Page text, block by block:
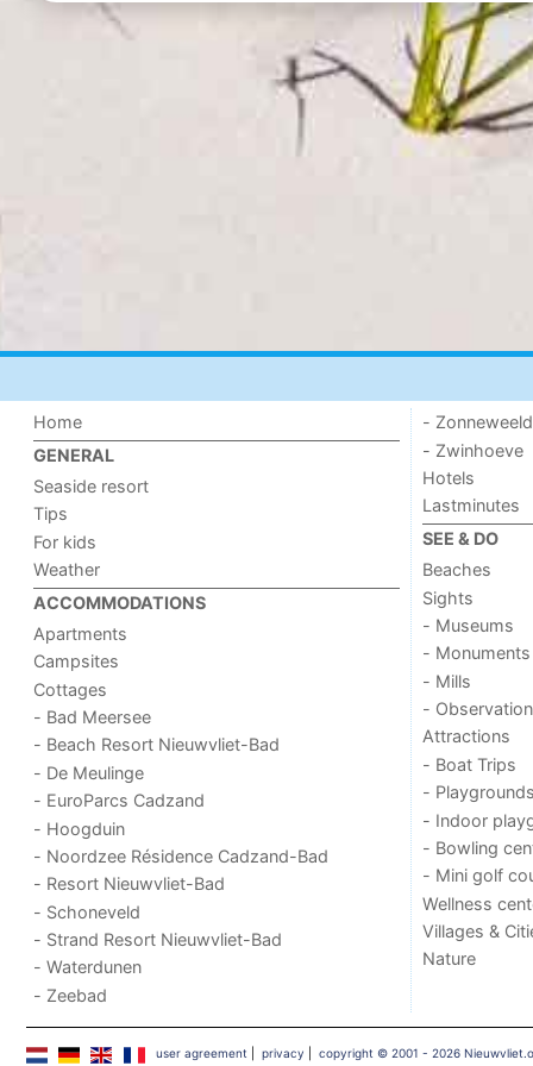
Home
GENERAL
Seaside resort
Tips
For kids
Weather
ACCOMMODATIONS
Apartments
Campsites
Cottages
- Bad Meersee
- Beach Resort Nieuwvliet-Bad
- De Meulinge
- EuroParcs Cadzand
- Hoogduin
- Noordzee Résidence Cadzand-Bad
- Resort Nieuwvliet-Bad
- Schoneveld
- Strand Resort Nieuwvliet-Bad
- Waterdunen
- Zeebad
-
- Zwinhoeve
Hotels
Lastminutes
SEE & DO
Beaches
Sights
- Museums
- Monuments
- Mills
-
Attractions
- Boat Trips
-
- Indoor
- Bowling
- Mini golf
Wellness
Villages &
Nature
user agreement privacy copyright © 2001 - 2026